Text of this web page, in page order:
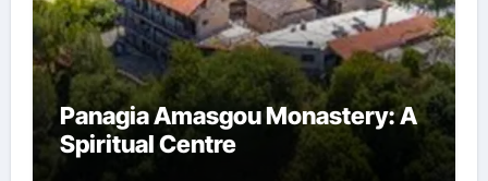
Panagia Amasgou Monastery: A
Spiritual Centre